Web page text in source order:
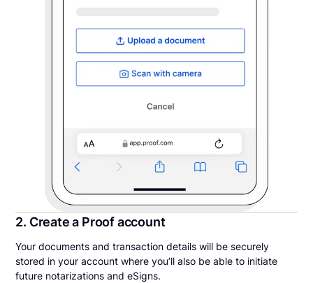
2. Create a Proof account
Your documents and transaction details will be securely
stored in your account where you’ll also be able to initiate
future notarizations and eSigns.